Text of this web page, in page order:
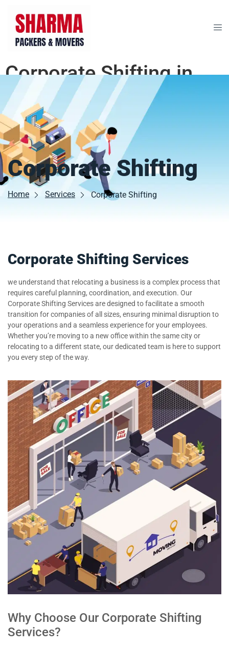
Corporate Shifting in
Bikaner
Corporate Shifting
Home Services Corporate Shifting
Corporate Shifting Services
we understand that relocating a business is a complex process that
requires careful planning, coordination, and execution. Our
Corporate Shifting Services are designed to facilitate a smooth
transition for companies of all sizes, ensuring minimal disruption to
your operations and a seamless experience for your employees.
Whether you’re moving to a new office within the same city or
relocating to a different state, our dedicated team is here to support
you every step of the way.
Why Choose Our Corporate Shifting
Services?